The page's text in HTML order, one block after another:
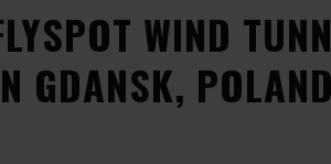
WIND
GDANSK, POLAND